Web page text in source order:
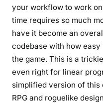
your workflow to work
time requires so much
have it become an
codebase with how
the game. This is a
even right for linear
simplified version of this
RPG and roguelike